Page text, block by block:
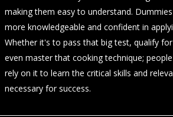
making them easy to understand.
more knowledgeable and confident in
Whether it's to pass that big test, qualify
even master that cooking technique;
rely on it to learn the critical skills and
necessary for success.